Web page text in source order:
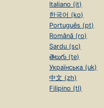
Italiano (it)
한국어 (ko)
Português (pt)
Română (ro)
Sardu (sc)
తెలుగు (te)
Українська (uk)
中文 (zh)
Filipino (tl)